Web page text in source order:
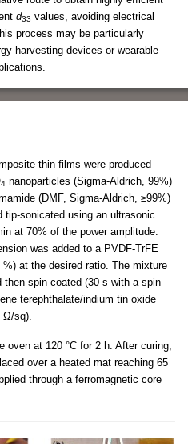
d33 values, avoiding electrical
process may be particularly
harvesting devices or wearable
thin films were produced
4 nanoparticles (Sigma-Aldrich, 99%)
(DMF, Sigma-Aldrich, ≥99%)
sonicated using an ultrasonic
at 70% of the power amplitude.
was added to a PVDF-TrFE
at the desired ratio. The mixture
spin coated (30 s with a spin
terephthalate/indium tin oxide
Ω/sq).
at 120 °C for 2 h. After curing,
over a heated mat reaching 65
through a ferromagnetic core